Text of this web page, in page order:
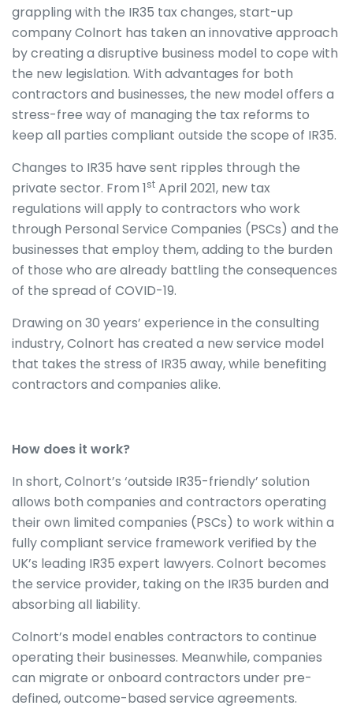
grappling with the IR35 tax changes, start-up
company Colnort has taken an innovative approach
by creating a disruptive business model to cope with
the new legislation. With advantages for both
contractors and businesses, the new model offers a
stress-free way of managing the tax reforms to
keep all parties compliant outside the scope of IR35.
Changes to IR35 have sent ripples through the
private sector. From 1st April 2021, new tax
regulations will apply to contractors who work
through Personal Service Companies (PSCs) and the
businesses that employ them, adding to the burden
of those who are already battling the consequences
of the spread of COVID-19.
Drawing on 30 years’ experience in the consulting
industry, Colnort has created a new service model
that takes the stress of IR35 away, while benefiting
contractors and companies alike.
How does it work?
In short, Colnort’s ‘outside IR35-friendly’ solution
allows both companies and contractors operating
their own limited companies (PSCs) to work within a
fully compliant service framework verified by the
UK’s leading IR35 expert lawyers. Colnort becomes
the service provider, taking on the IR35 burden and
absorbing all liability.
Colnort’s model enables contractors to continue
operating their businesses. Meanwhile, companies
can migrate or onboard contractors under pre-
defined, outcome-based service agreements.